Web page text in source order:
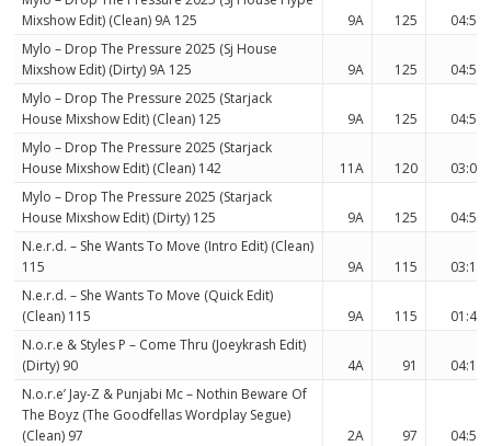
Mixshow Edit) (Clean) 9A 125
9A 125
04:55
Mylo – Drop The Pressure 2025 (Sj House
Mixshow Edit) (Dirty) 9A 125
9A 125
04:55
Mylo – Drop The Pressure 2025 (Starjack
House Mixshow Edit) (Clean) 125
9A 125
04:55
Mylo – Drop The Pressure 2025 (Starjack
House Mixshow Edit) (Clean) 142
11A 120
03:07
Mylo – Drop The Pressure 2025 (Starjack
House Mixshow Edit) (Dirty) 125
9A 125
04:55
N.e.r.d. – She Wants To Move (Intro Edit) (Clean)
115
9A 115
03:16
N.e.r.d. – She Wants To Move (Quick Edit)
(Clean) 115
9A 115
01:40
N.o.r.e & Styles P – Come Thru (Joeykrash Edit)
(Dirty) 90
4A 91
04:11
N.o.r.e’ Jay-Z & Punjabi Mc – Nothin Beware Of
The Boyz (The Goodfellas Wordplay Segue)
(Clean) 97
2A 97 04:51